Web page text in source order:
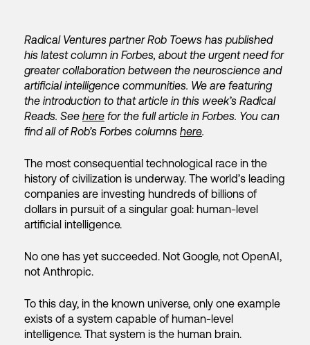
Radical Ventures partner Rob Toews has published
his latest column in Forbes, about the urgent need for
greater collaboration between the neuroscience and
artificial intelligence communities. We are featuring
the introduction to that article in this week’s Radical
Reads. See here for the full article in Forbes. You can
find all of Rob’s Forbes columns here.
The most consequential technological race in the
history of civilization is underway. The world’s leading
companies are investing hundreds of billions of
dollars in pursuit of a singular goal: human-level
artificial intelligence.
No one has yet succeeded. Not Google, not OpenAI,
not Anthropic.
To this day, in the known universe, only one example
exists of a system capable of human-level
intelligence. That system is the human brain.